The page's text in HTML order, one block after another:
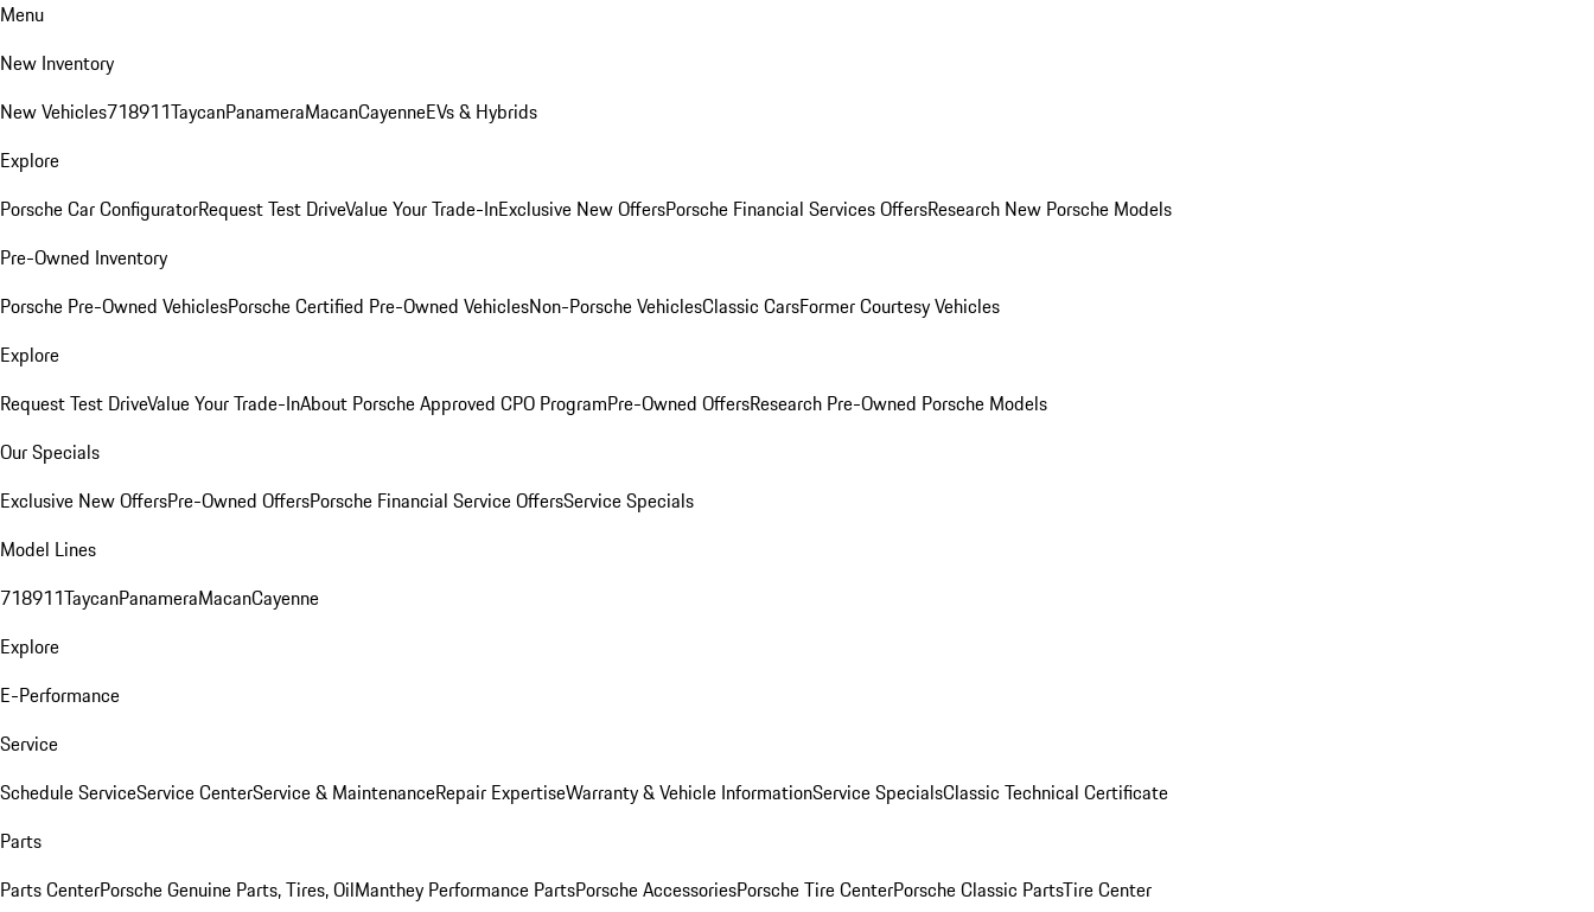
Menu
New Inventory
New Vehicles718911TaycanPanameraMacanCayenneEVs & Hybrids
Explore
Porsche Car ConfiguratorRequest Test DriveValue Your Trade-InExclusive New OffersPorsche Financial Services OffersResearch New Porsche Models
Pre-Owned Inventory
Porsche Pre-Owned VehiclesPorsche Certified Pre-Owned VehiclesNon-Porsche VehiclesClassic CarsFormer Courtesy Vehicles
Explore
Request Test DriveValue Your Trade-InAbout Porsche Approved CPO ProgramPre-Owned OffersResearch Pre-Owned Porsche Models
Our Specials
Exclusive New OffersPre-Owned OffersPorsche Financial Service OffersService Specials
Model Lines
718911TaycanPanameraMacanCayenne
Explore
E-Performance
Service
Schedule ServiceService CenterService & MaintenanceRepair ExpertiseWarranty & Vehicle InformationService SpecialsClassic Technical Certificate
Parts
Parts CenterPorsche Genuine Parts, Tires, OilManthey Performance PartsPorsche AccessoriesPorsche Tire CenterPorsche Classic PartsTire Center